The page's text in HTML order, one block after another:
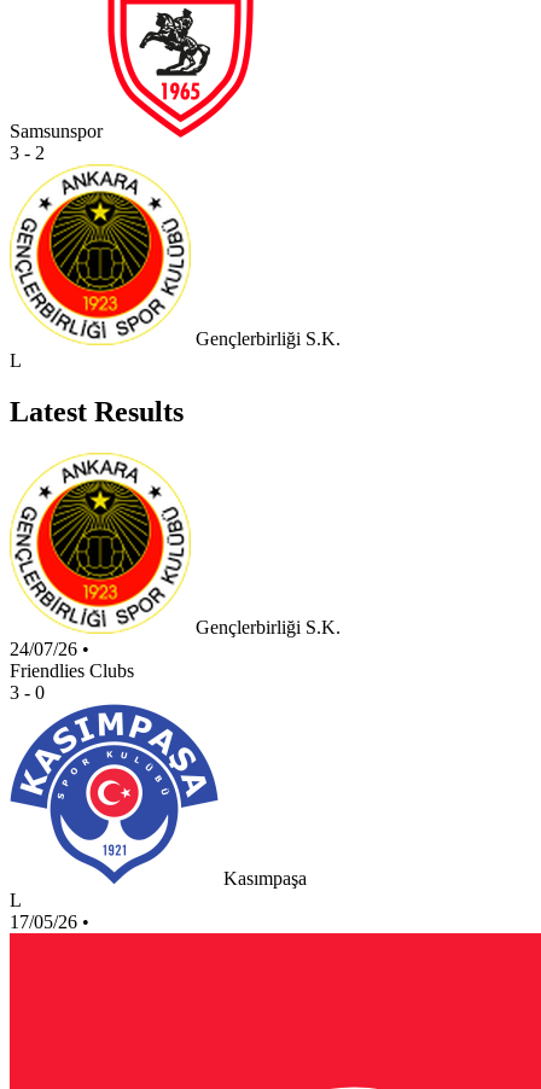
Samsunspor
3 - 2
Gençlerbirliği S.K.
L
Latest Results
Gençlerbirliği S.K.
24/07/26 •
Friendlies Clubs
3 - 0
Kasımpaşa
L
17/05/26 •